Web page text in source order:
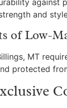
and
of Low-
MT
protected